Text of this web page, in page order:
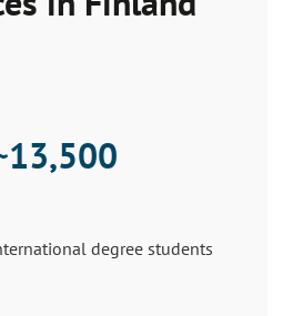
13,500
degree students